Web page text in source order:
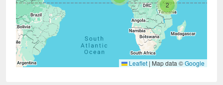
2
Leaflet | Map data ©Google